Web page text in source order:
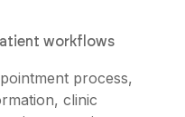
workflows
structure